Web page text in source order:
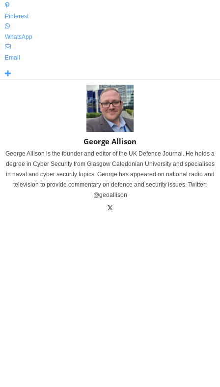
Pinterest
WhatsApp
Email
George Allison
George Allison is the founder and editor of the UK Defence Journal. He holds a
degree in Cyber Security from Glasgow Caledonian University and specialises
in naval and cyber security topics. George has appeared on national radio and
television to provide commentary on defence and security issues. Twitter:
@geoallison